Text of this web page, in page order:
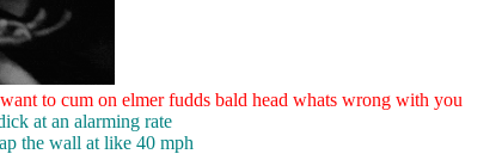
to cum on elmer fudds bald head whats wrong with you
at an alarming rate
the wall at like 40 mph